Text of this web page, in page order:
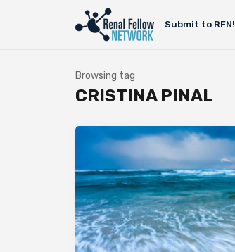
Submit to RFN!
Browsing tag
CRISTINA PINAL